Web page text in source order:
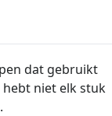
dat gebruikt
niet elk stuk